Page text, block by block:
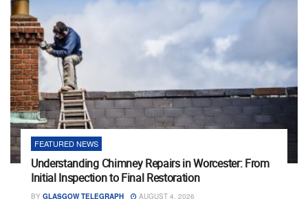
FEATURED NEWS
Understanding Chimney Repairs in Worcester: From
Initial Inspection to Final Restoration
BY GLASGOW TELEGRAPH AUGUST 4, 2026